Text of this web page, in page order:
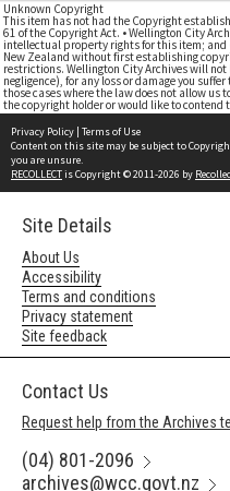
Unknown Copyright
This item has not had the Copyright
61 of the Copyright Act. • Wellington City
intellectual property rights for this item; and
New Zealand without first establishing
restrictions. Wellington City Archives will
negligence), for any loss or damage you
those cases where the law does not allow us
the copyright holder or would like to
Privacy Policy | Terms of Use
Content on this site may be subject to
you are unsure.
RECOLLECTis Copyright © 2011-2026 by
Site Details
About Us
Accessibility
Terms and conditions
Privacy statement
Site feedback
Contact Us
Request help from the Archives
(04) 801-2096
archives@wcc.govt.nz